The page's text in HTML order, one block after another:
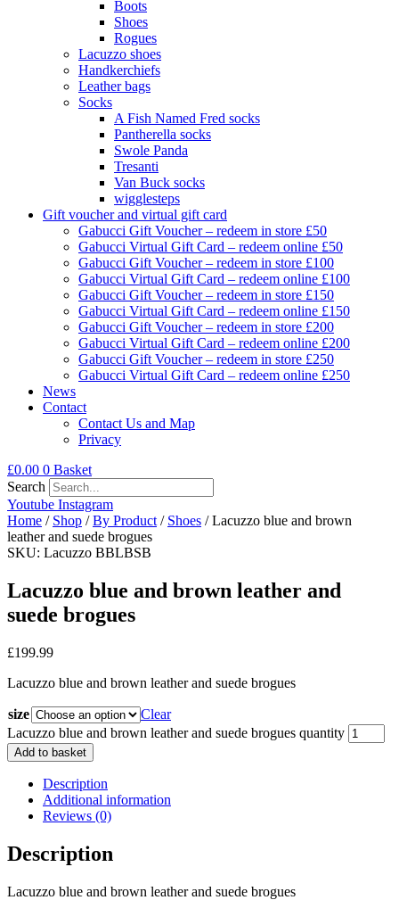
Boots
Shoes
Rogues
Lacuzzo shoes
Handkerchiefs
Leather bags
Socks
A Fish Named Fred socks
Pantherella socks
Swole Panda
Tresanti
Van Buck socks
wigglesteps
Gift voucher and virtual gift card
Gabucci Gift Voucher – redeem in store £50
Gabucci Virtual Gift Card – redeem online £50
Gabucci Gift Voucher – redeem in store £100
Gabucci Virtual Gift Card – redeem online £100
Gabucci Gift Voucher – redeem in store £150
Gabucci Virtual Gift Card – redeem online £150
Gabucci Gift Voucher – redeem in store £200
Gabucci Virtual Gift Card – redeem online £200
Gabucci Gift Voucher – redeem in store £250
Gabucci Virtual Gift Card – redeem online £250
News
Contact
Contact Us and Map
Privacy
£0.00 0 Basket
Search
Youtube Instagram
Home / Shop /By Product / Shoes / Lacuzzo blue and brown
leather and suede brogues
SKU: Lacuzzo BBLBSB
Lacuzzo blue and brown leather and
suede brogues
£199.99
Lacuzzo blue and brown leather and suede brogues
size
Clear
Lacuzzo blue and brown leather and suede brogues quantity
Add to basket
Description
Additional information
Reviews (0)
Description
Lacuzzo blue and brown leather and suede brogues